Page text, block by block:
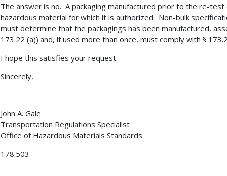
The answer is no. A packaging manufactured prior to the re-
hazardous material for which it is authorized. Non-bulk
must determine that the packagings has been manufactured,
173.22 (a)) and, if used more than once, must comply with §
I hope this satisfies your request.
Sincerely,
John A. Gale
Transportation Regulations Specialist
Office of Hazardous Materials Standards
178.503